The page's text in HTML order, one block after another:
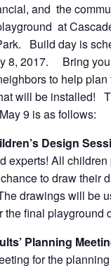
and the
at
Build day is
8, 2017. Bring
to help plan
will be installed!
9 is as follows:
Design
experts! All children
to draw their
drawings will be
the final playground
Planning
for the